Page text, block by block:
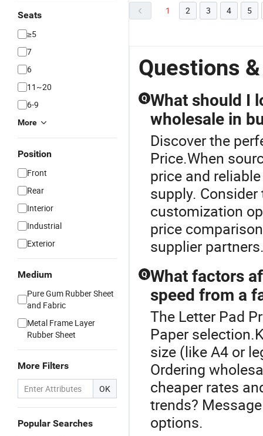
Seats
≥5
7
6
11~20
6-9
More
Position
Front
Rear
Interior
Industrial
Exterior
Medium
Pure Gum Rubber Sheet
and Fabric
Metal Frame Layer
Rubber Sheet
More Filters
OK
Popular Searches
1 2 3 4 5
Questions
Q What should I
wholesale in
Discover the
Price.When
price and
supply.
customization
price
supplier
Q What factors
speed from a
The Letter Pad
Paper
size (like A4 or
Ordering
cheaper rates
trends?
options.